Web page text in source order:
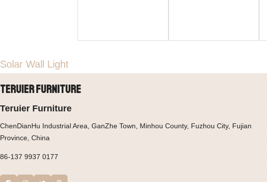
Solar Wall Light
Teruier Furniture
Teruier Furniture
ChenDianHu Industrial Area, GanZhe Town, Minhou County, Fuzhou City, Fujian
Province, China
86-137 9937 0177